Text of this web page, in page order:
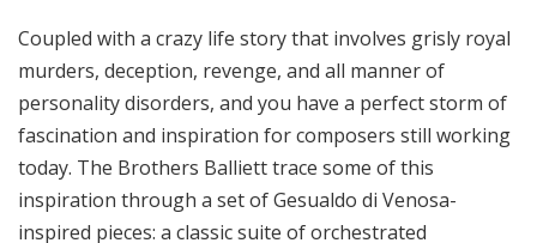
t
Coupled with a crazy life story that involves grisly royal
murders, deception, revenge, and all manner of
personality disorders, and you have a perfect storm of
fascination and inspiration for composers still working
today. The Brothers Balliett trace some of this
inspiration through a set of Gesualdo di Venosa-
inspired pieces: a classic suite of orchestrated